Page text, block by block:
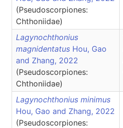
(Pseudoscorpiones:
Chthoniidae)
Lagynochthonius
magnidentatus Hou, Gao
and Zhang, 2022
(Pseudoscorpiones:
Chthoniidae)
Lagynochthonius minimus
Hou, Gao and Zhang, 2022
(Pseudoscorpiones: